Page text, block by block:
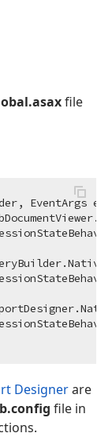
file
EventArgs e
Designerare
file in